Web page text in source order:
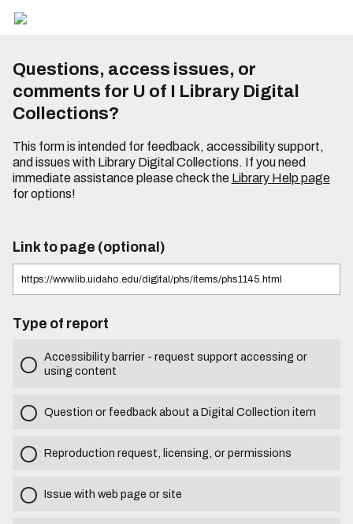
Questions, access issues, or
comments for U of I Library Digital
Collections?
This form is intended for feedback, accessibility support,
and issues with Library Digital Collections. If you need
immediate assistance please check the Library Help page
for options!
Link to page (optional)
Type of report
Accessibility barrier - request support accessing or
using content
Question or feedback about a Digital Collection item
Reproduction request, licensing, or permissions
Issue with web page or site